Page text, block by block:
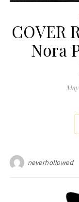
COVER
Nora
neverhollowed